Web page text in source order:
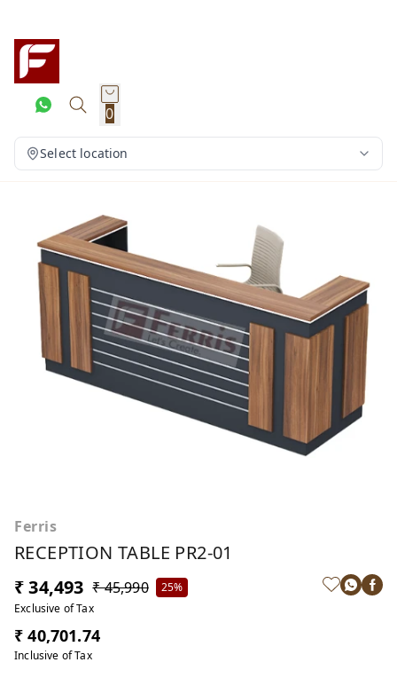
0
Select location
Ferris
RECEPTION TABLE PR2-01
₹ 34,493 ₹ 45,990
25%
Exclusive of Tax
₹ 40,701.74
Inclusive of Tax